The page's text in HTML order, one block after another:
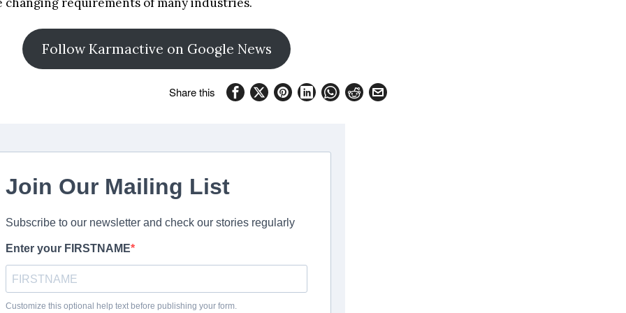
changing requirements of many industries.
Follow Karmactive on Google News
Share this